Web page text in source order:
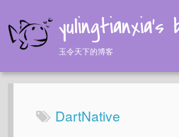
yulingtianxia's
玉令天下的博客
Home
Tags DartNative